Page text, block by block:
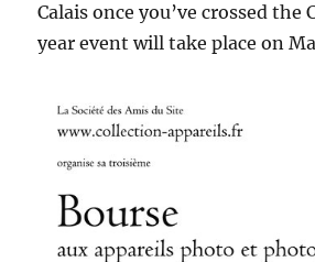
Calais once you’ve crossed the
year event will take place on